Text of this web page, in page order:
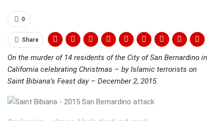
0
Share
On the murder of 14 residents of the City of San Bernardino in
California celebrating Christmas – by Islamic terrorists on
Saint Bibiana’s Feast day – December 2, 2015.